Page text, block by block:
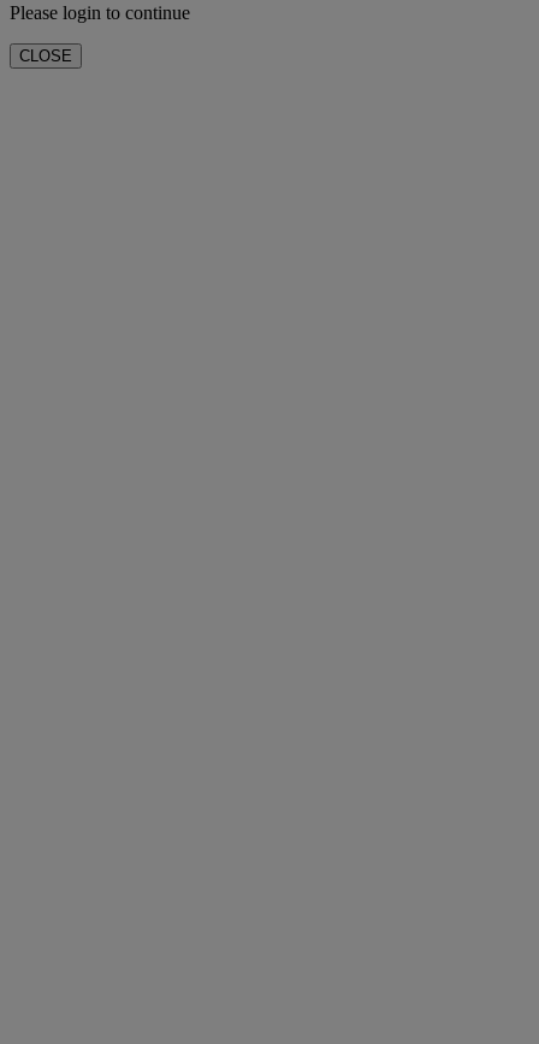
Please login to continue
CLOSE